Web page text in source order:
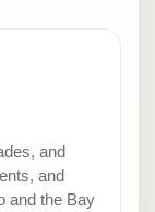
and
and
and the Bay